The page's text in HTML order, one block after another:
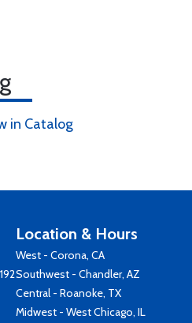
in Catalog
Location & Hours
West - Corona, CA
Southwest - Chandler, AZ
Central - Roanoke, TX
Midwest - West Chicago, IL